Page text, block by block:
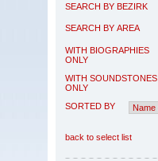
SEARCH BY BEZIRK
SEARCH BY AREA
WITH BIOGRAPHIES
ONLY
WITH SOUNDSTONES
ONLY
SORTED BY
back to select list